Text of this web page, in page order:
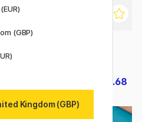
£3.68
(GBP)
Kingdom (GBP)